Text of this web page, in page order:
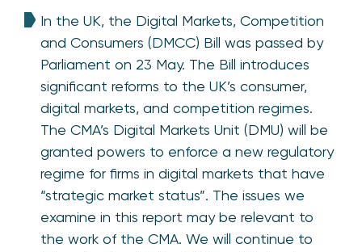
In the UK, the Digital Markets, Competition
and Consumers (DMCC) Bill was passed by
Parliament on 23 May. The Bill introduces
significant reforms to the UK’s consumer,
digital markets, and competition regimes.
The CMA’s Digital Markets Unit (DMU) will be
granted powers to enforce a new regulatory
regime for firms in digital markets that have
“strategic market status”. The issues we
examine in this report may be relevant to
the work of the CMA. We will continue to